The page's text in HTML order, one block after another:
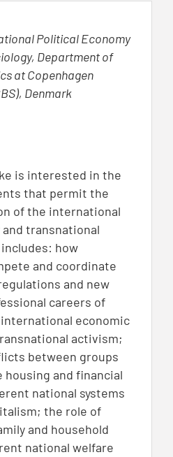
Political Economy
Department of
at Copenhagen
Denmark
is interested in the
that permit the
of the international
transnational
how
and coordinate
and new
careers of
economic
activism;
between groups
housing and financial
national systems
the role of
and household
national welfare